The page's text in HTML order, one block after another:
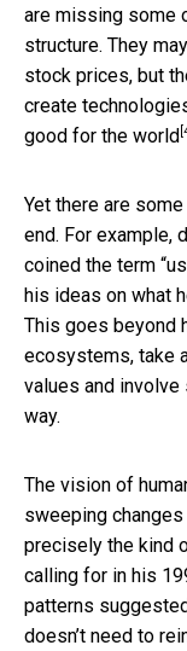
are missing some
structure. They
stock prices, but
create
good for the world
Yet there are
end. For example,
coined the term
his ideas on what
This goes beyond
ecosystems, take
values and
way.
The vision of
sweeping
precisely the kind
calling for in his
patterns
doesn’t need to